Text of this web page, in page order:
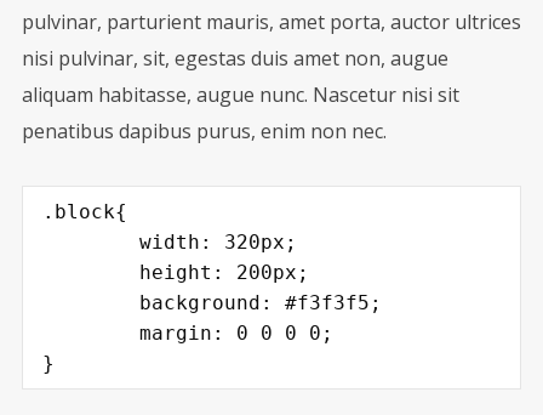
pulvinar, parturient mauris, amet porta, auctor ultrices
nisi pulvinar, sit, egestas duis amet non, augue
aliquam habitasse, augue nunc. Nascetur nisi sit
penatibus dapibus purus, enim non nec.
.block{
}